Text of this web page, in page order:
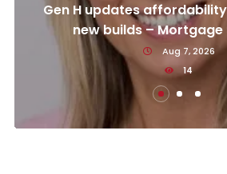
Gen H updates
new builds –
Aug 7, 2026
14